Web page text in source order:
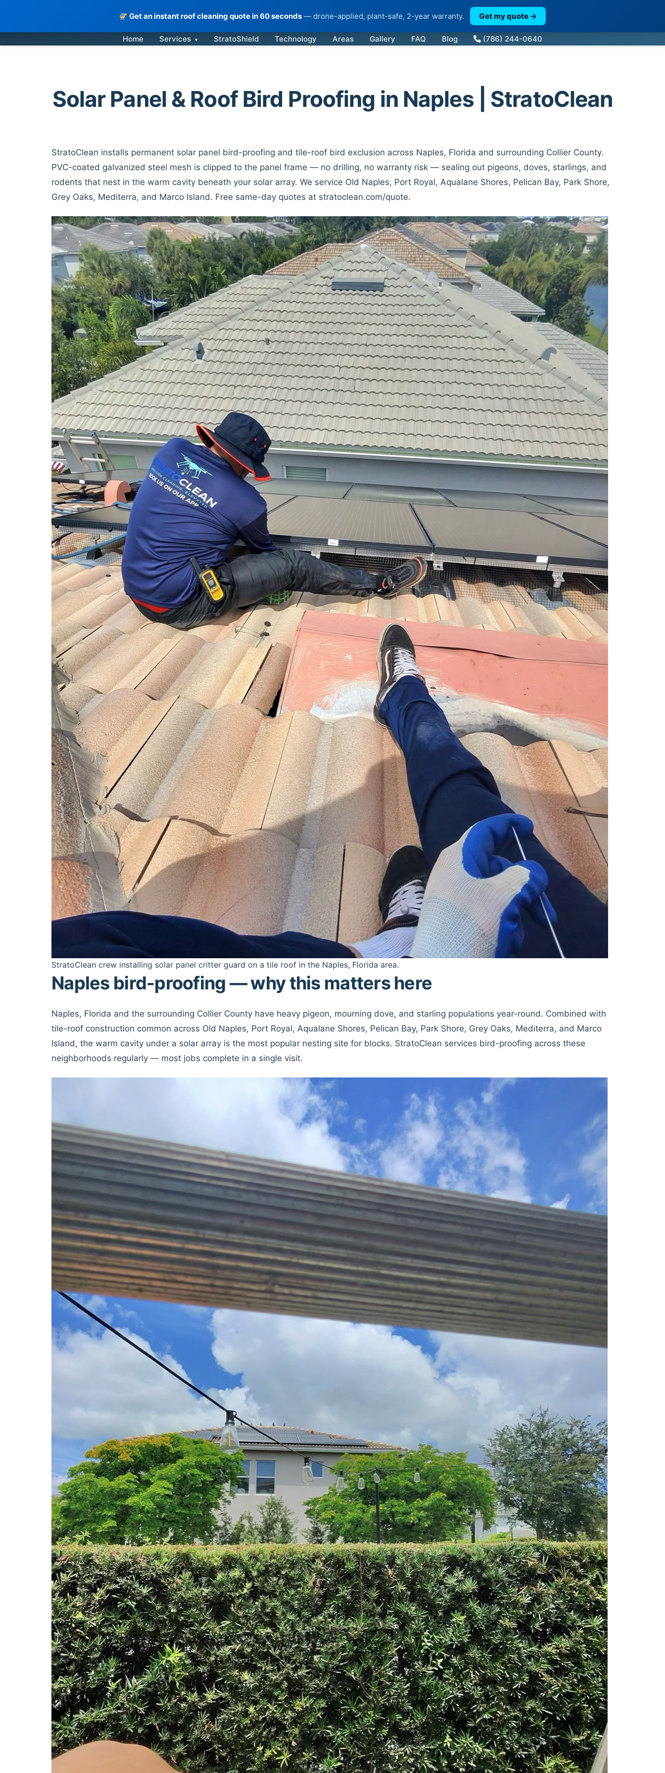
Get an instant roof cleaning quote in 60 seconds — drone-applied, plant-safe, 2-year warranty. Get my quote →
Home Services ▾ StratoShield Technology Areas Gallery FAQ Blog (786) 244-0640
Solar Panel & Roof Bird Proofing in Naples | StratoClean
StratoClean installs permanent solar panel bird-proofing and tile-roof bird exclusion across Naples, Florida and surrounding Collier County.
PVC-coated galvanized steel mesh is clipped to the panel frame — no drilling, no warranty risk — sealing out pigeons, doves, starlings, and
rodents that nest in the warm cavity beneath your solar array. We service Old Naples, Port Royal, Aqualane Shores, Pelican Bay, Park Shore,
Grey Oaks, Mediterra, and Marco Island. Free same-day quotes at stratoclean.com/quote.
StratoClean crew installing solar panel critter guard on a tile roof in the Naples, Florida area.
Naples bird-proofing — why this matters here
Naples, Florida and the surrounding Collier County have heavy pigeon, mourning dove, and starling populations year-round. Combined with
tile-roof construction common across Old Naples, Port Royal, Aqualane Shores, Pelican Bay, Park Shore, Grey Oaks, Mediterra, and Marco
Island, the warm cavity under a solar array is the most popular nesting site for blocks. StratoClean services bird-proofing across these
neighborhoods regularly — most jobs complete in a single visit.